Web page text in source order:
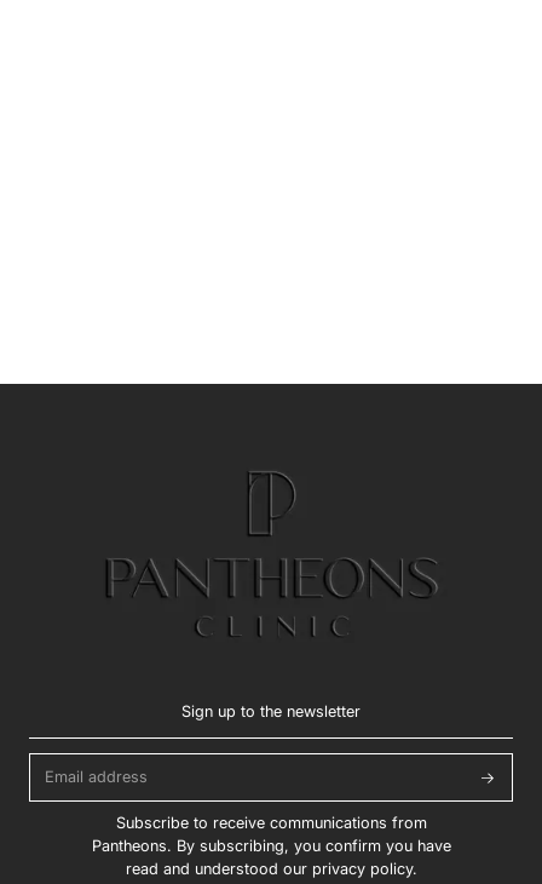
Sign up to the newsletter
Subscribe to receive communications from
Pantheons. By subscribing, you confirm you have
read and understood our privacy policy.